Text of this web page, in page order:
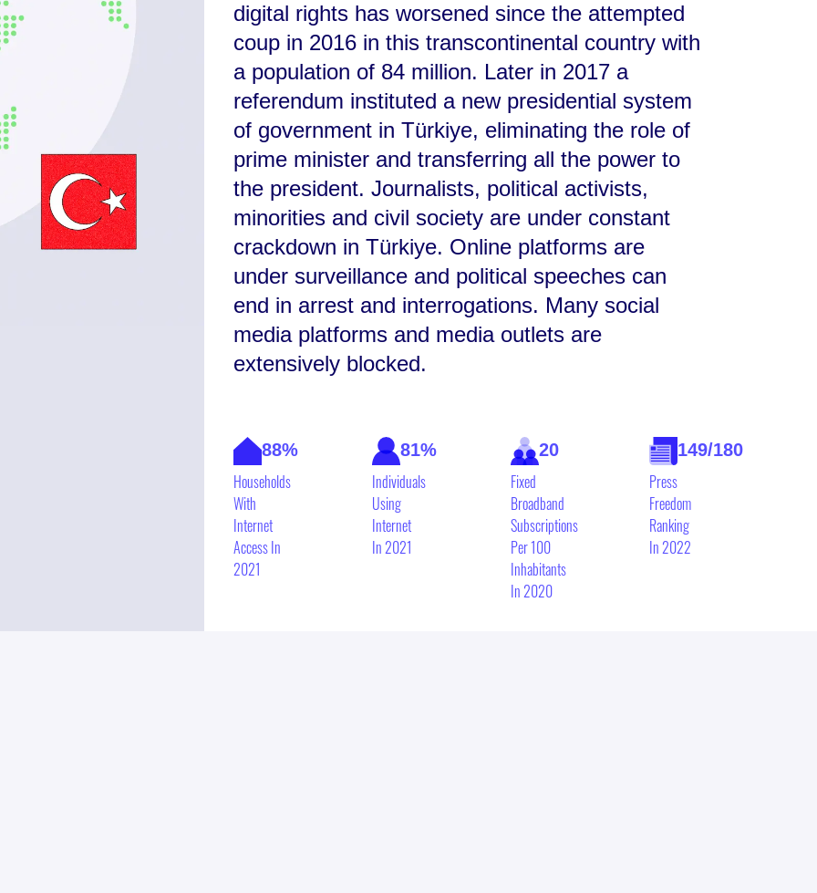
digital rights has worsened since the attempted
coup in 2016 in this transcontinental country with
a population of 84 million. Later in 2017 a
referendum instituted a new presidential system
of government in Türkiye, eliminating the role of
prime minister and transferring all the power to
the president. Journalists, political activists,
minorities and civil society are under constant
crackdown in Türkiye. Online platforms are
under surveillance and political speeches can
end in arrest and interrogations. Many social
media platforms and media outlets are
extensively blocked.
88%
Households
With
Internet
Access In
2021
81%
Individuals
Using
Internet
In 2021
20
Fixed
Broadband
Subscriptions
Per 100
Inhabitants
In 2020
149/180
Press
Freedom
Ranking
In 2022